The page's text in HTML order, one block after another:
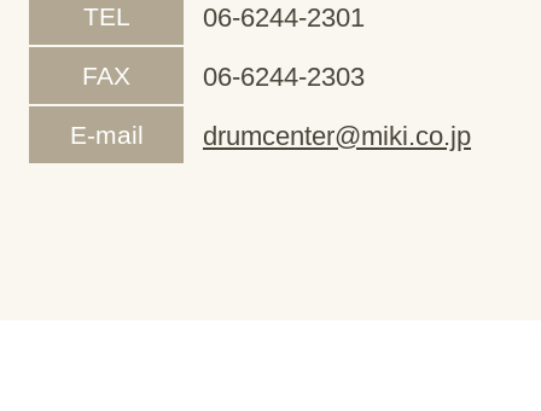
TEL 06-6244-2301
FAX 06-6244-2303
E-mail drumcenter@miki.co.jp